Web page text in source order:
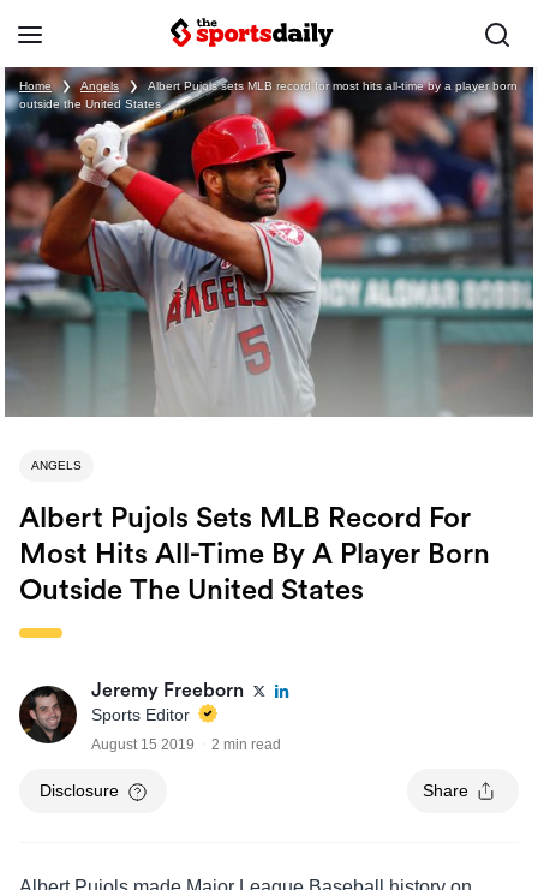
Home ❯ Angels ❯
Albert Pujols sets MLB record for most hits all-time by a player born
outside the United States
ANGELS
Albert Pujols Sets MLB Record For
Most Hits All-Time By A Player Born
Outside The United States
Jeremy Freeborn
Sports Editor
August 15 2019 2 min read
Disclosure Share